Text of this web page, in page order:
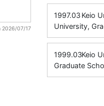
2026/07/17
1997.03 Keio
University,
1999.03Keio
Graduate